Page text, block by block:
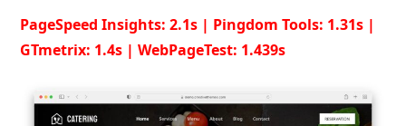
PageSpeed Insights: 2.1s | Pingdom Tools: 1.31s |
GTmetrix: 1.4s | WebPageTest: 1.439s